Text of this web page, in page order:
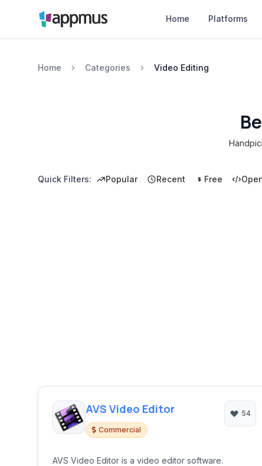
Home Platforms
Home Categories Video Editing
Quick Filters: Popular Recent Free
AVS Video Editor
Commercial
54
AVS Video Editor is a video editor software.